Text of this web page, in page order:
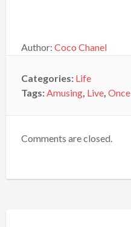
Author: Coco Chanel
Categories: Life
Tags:Amusing, Live, Once
Comments are closed.